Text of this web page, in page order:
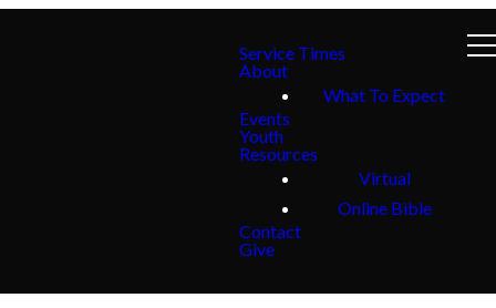
Service Times
About
What To Expect
Events
Youth
Resources
Virtual
Online Bible
Contact
Give